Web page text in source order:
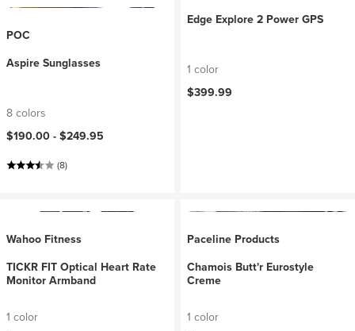
POC
Aspire Sunglasses
8 colors
$190.00 - $249.95
(8)
Edge Explore 2 Power GPS
1 color
$399.99
Wahoo Fitness
TICKR FIT Optical Heart Rate
Monitor Armband
1 color
Paceline Products
Chamois Butt'r Eurostyle
Creme
1 color